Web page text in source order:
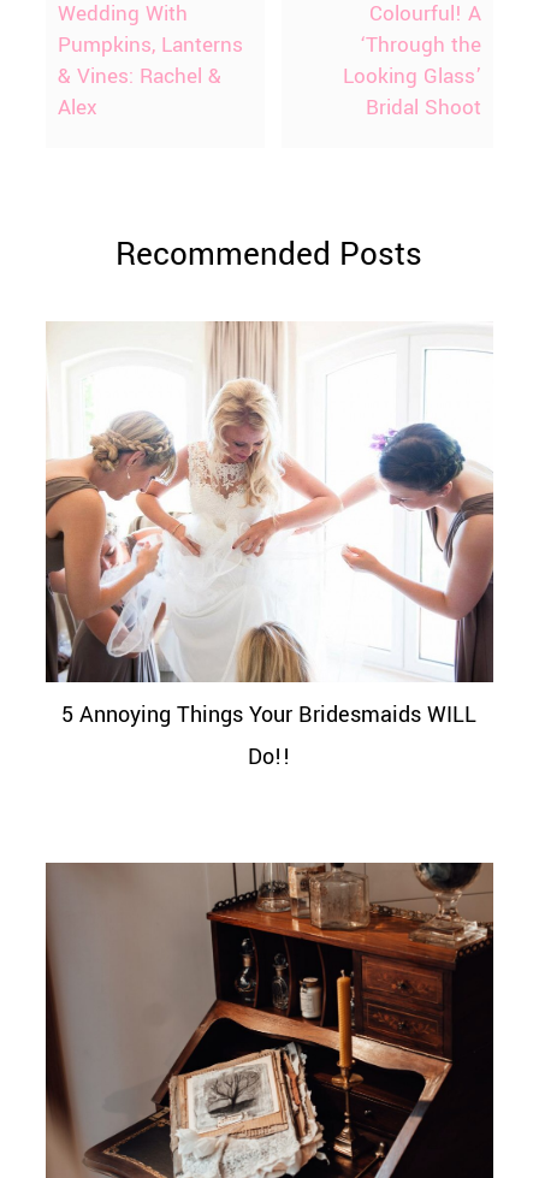
Wedding With
Pumpkins, Lanterns
& Vines: Rachel &
Alex
Colourful! A
‘Through the
Looking Glass’
Bridal Shoot
Recommended Posts
5 Annoying Things Your Bridesmaids WILL
Do!!